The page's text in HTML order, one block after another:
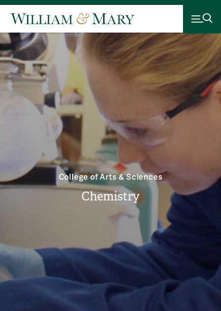
College of Arts & Sciences
Chemistry